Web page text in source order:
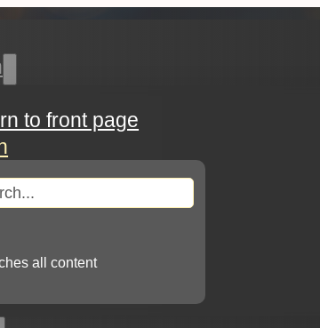
to front page
all content